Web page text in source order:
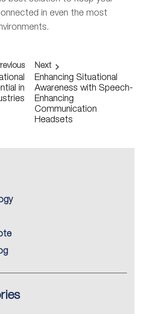
in even the most
in
Next
Enhancing Situational
Awareness with Speech-
Enhancing
Communication
Headsets